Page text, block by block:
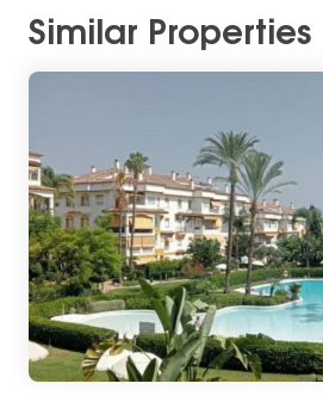
Similar Properties